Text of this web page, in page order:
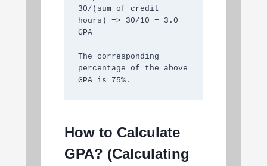
30/(sum of credit
hours) => 30/10 = 3.0
GPA
The corresponding
percentage of the above
GPA is 75%.
How to Calculate
GPA? (Calculating